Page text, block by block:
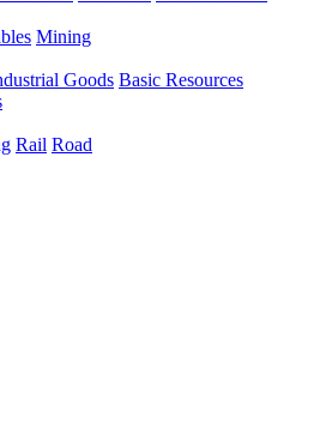
Mining
Goods Basic Resources
Rail Road